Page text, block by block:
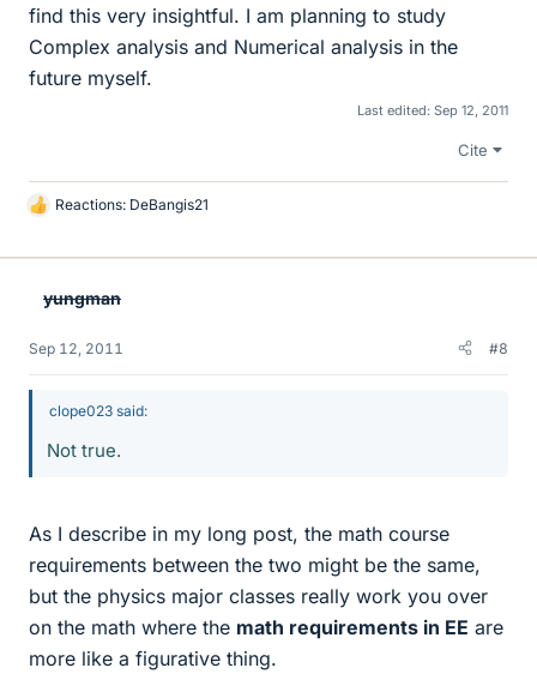
find this very insightful. I am planning to study
Complex analysis and Numerical analysis in the
future myself.
Last edited: Sep 12, 2011
Cite
L
k
Reactions: DeBangis21
yungman
Sep 12, 2011 #8
clope023 said:
Not true.
As I describe in my long post, the math course
requirements between the two might be the same,
but the physics major classes really work you over
on the math where the math requirements in EE are
more like a figurative thing.